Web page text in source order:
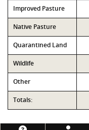
Improved Pasture
Native Pasture
Quarantined Land
Wildlife
Other
Totals: